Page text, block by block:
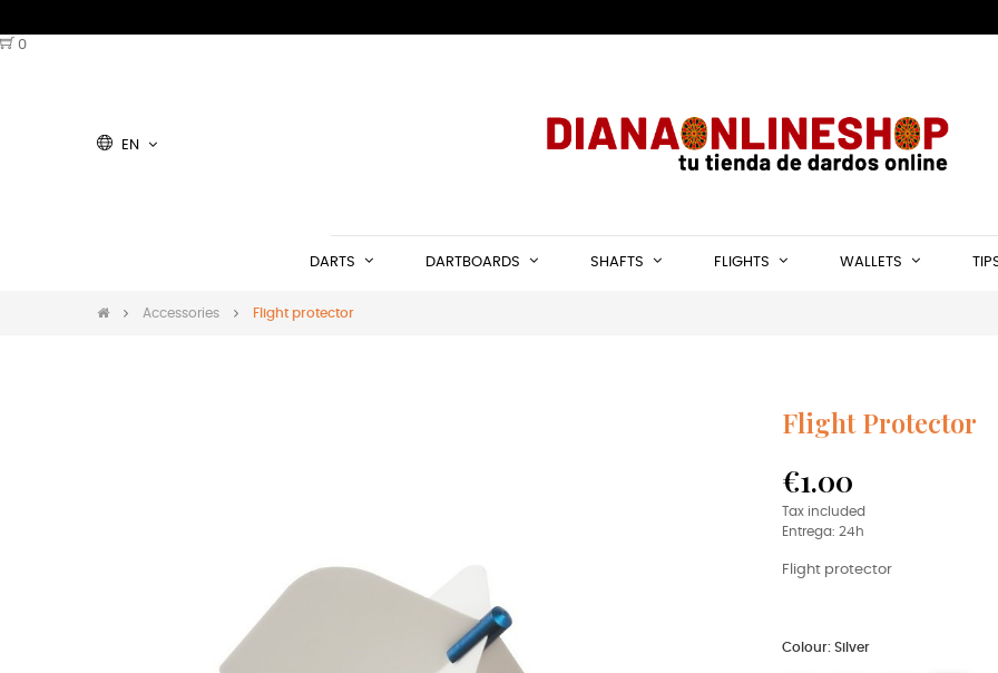
0
EN
DARTS DARTBOARDS SHAFTS FLIGHTS WALLETS
Accessories Flight protector
Flight Protector
€1.00
Tax included
Entrega: 24h
Flight protector
Colour: Silver